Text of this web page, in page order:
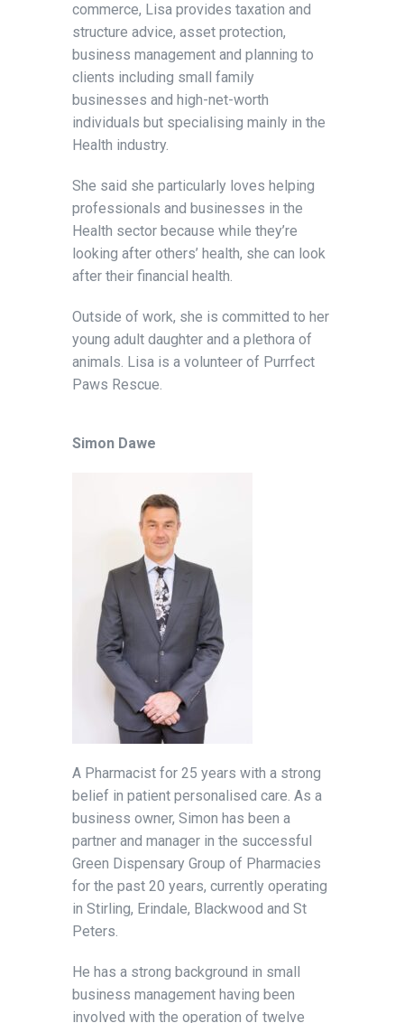
commerce, Lisa provides taxation and
structure advice, asset protection,
business management and planning to
clients including small family
businesses and high-net-worth
individuals but specialising mainly in the
Health industry.
She said she particularly loves helping
professionals and businesses in the
Health sector because while they’re
looking after others’ health, she can look
after their financial health.
Outside of work, she is committed to her
young adult daughter and a plethora of
animals. Lisa is a volunteer of Purrfect
Paws Rescue.
Simon Dawe
A Pharmacist for 25 years with a strong
belief in patient personalised care. As a
business owner, Simon has been a
partner and manager in the successful
Green Dispensary Group of Pharmacies
for the past 20 years, currently operating
in Stirling, Erindale, Blackwood and St
Peters.
He has a strong background in small
business management having been
involved with the operation of twelve